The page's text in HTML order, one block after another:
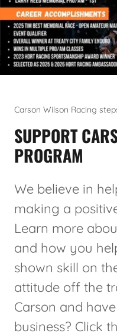
Carson Wilson Racing
SUPPORT
PROGRAM
We believe in
making a
Learn more
and how you
shown skill on
attitude off the
Carson and
business? Click